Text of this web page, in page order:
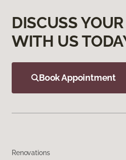
DISCUSS
WITH US
Book Appointment
Renovations